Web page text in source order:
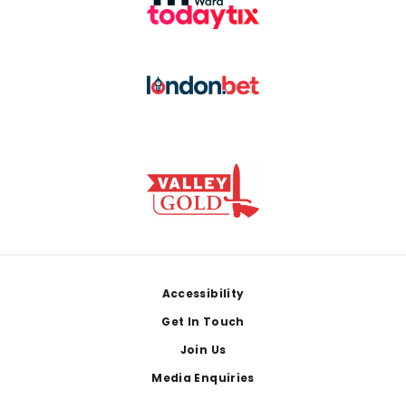
Accessibility
Get In Touch
Join Us
Media Enquiries